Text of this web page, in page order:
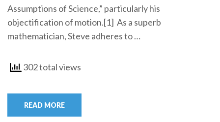
Assumptions of Science,” particularly his
objectification of motion.[1] As a superb
mathematician, Steve adheres to …
302 total views
READ MORE